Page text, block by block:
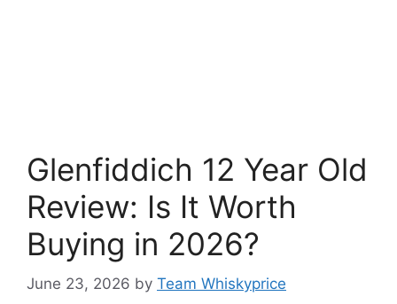
Glenfiddich 12 Year Old
Review: Is It Worth
Buying in 2026?
June 23, 2026 by Team Whiskyprice